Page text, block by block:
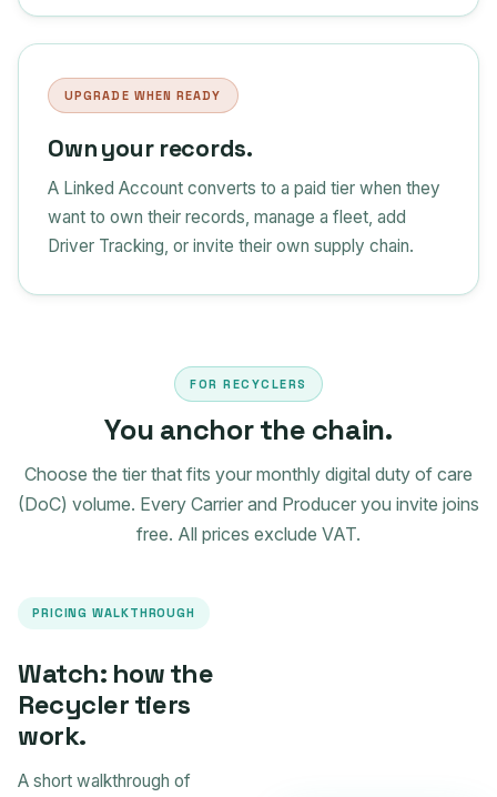
UPGRADE WHEN READY
Own your records.
A Linked Account converts to a paid tier when they
want to own their records, manage a fleet, add
Driver Tracking, or invite their own supply chain.
FOR RECYCLERS
You anchor the chain.
Choose the tier that fits your monthly digital duty of care
(DoC) volume. Every Carrier and Producer you invite joins
free. All prices exclude VAT.
PRICING WALKTHROUGH
Watch: how the
Recycler tiers
work.
A short walkthrough of